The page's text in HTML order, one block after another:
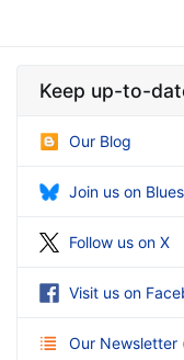
Keep up-to-
Our Blog
Join us on
Follow us on X
Visit us on
Our Newsletter